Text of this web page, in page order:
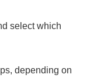
select which
depending on